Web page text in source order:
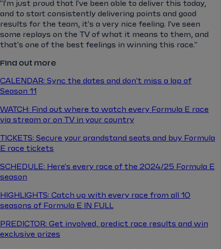
"I'm just proud that I've been able to deliver this today,
and to start consistently delivering points and good
results for the team, it's a very nice feeling. I've seen
some replays on the TV of what it means to them, and
that's one of the best feelings in winning this race."
Find out more
CALENDAR: Sync the dates and don't miss a lap of
Season 11
WATCH: Find out where to watch every Formula E race
via stream or on TV in your country
TICKETS: Secure your grandstand seats and buy Formula
E race tickets
SCHEDULE: Here's every race of the 2024/25 Formula E
season
HIGHLIGHTS: Catch up with every race from all 10
seasons of Formula E IN FULL
PREDICTOR: Get involved, predict race results and win
exclusive prizes